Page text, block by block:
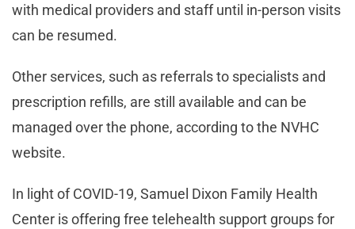
with medical providers and staff until in-person visits
can be resumed.
Other services, such as referrals to specialists and
prescription refills, are still available and can be
managed over the phone, according to the NVHC
website.
In light of COVID-19, Samuel Dixon Family Health
Center is offering free telehealth support groups for